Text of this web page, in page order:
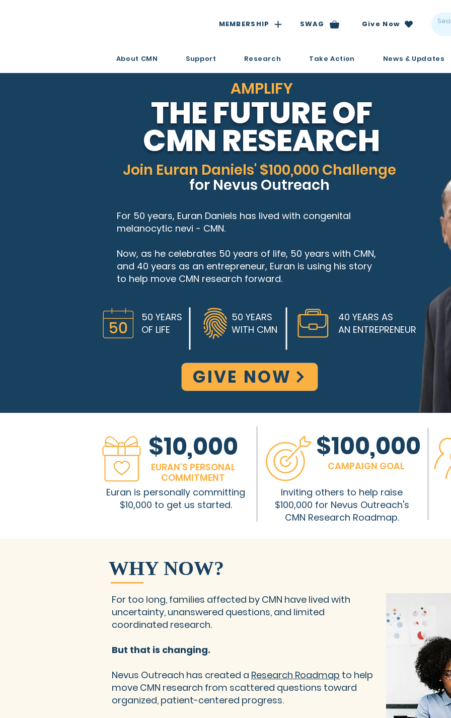
MEMBERSHIP SWAG Give Now
About CMN Support Research Take Action News & Updates
AMPLIFY
THE FUTURE OF
CMN RESEARCH
Join Euran Daniels' $100,000 Challenge
for Nevus Outreach
For 50 years, Euran Daniels has lived with congenital
melanocytic nevi - CMN.
Now, as he celebrates 50 years of life, 50 years with CMN,
and 40 years as an entrepreneur, Euran is using his story
to help move CMN research forward.
GIVE NOW
50 YEARS
OF LIFE
50 YEARS
WITH CMN
40 YEARS AS
AN ENTREPRENEUR
EURAN'S PERSONAL
COMMITMENT
$10,000
Euran is personally committing
$10,000 to get us started.
CAMPAIGN GOAL
$100,000
Inviting others to help raise
$100,000 for Nevus Outreach's
CMN Research Roadmap.
WHY NOW?
For too long, families affected by CMN have lived with
uncertainty, unanswered questions, and limited
coordinated research.
But that is changing.
Nevus Outreach has created a Research Roadmap to help
move CMN research from scattered questions toward
organized, patient-centered progress.